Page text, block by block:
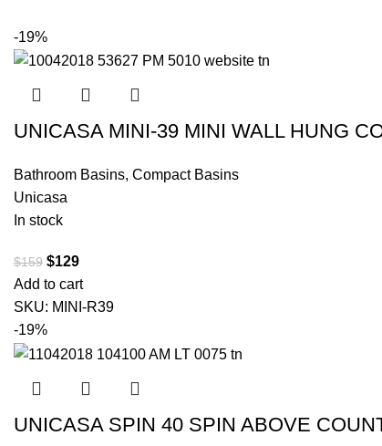
-19%
UNICASA MINI-39 MINI WALL HUNG
Bathroom Basins, Compact Basins
Unicasa
In stock
$159 $129
Add to cart
SKU: MINI-R39
-19%
UNICASA SPIN 40 SPIN ABOVE